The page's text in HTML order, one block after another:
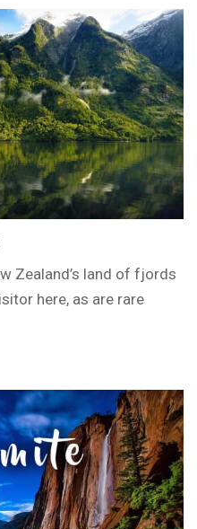
Zealand’s land of fjords
here, as are rare